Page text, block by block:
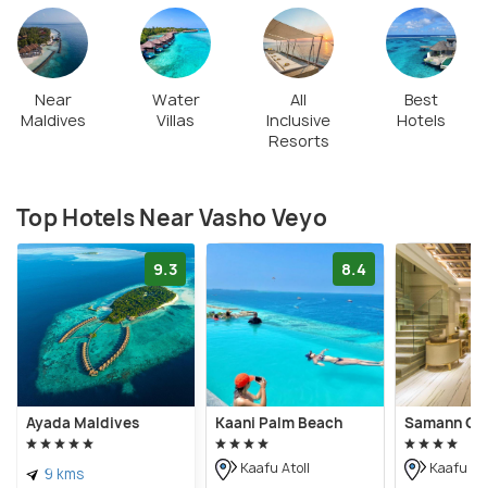
Near
Maldives
Water
Villas
All
Inclusive
Resorts
Best
Hotels
Top Hotels Near Vasho Veyo
9.3
Ayada Maldives
9 kms
8.4
Kaani Palm Beach
Kaafu Atoll
Samann
Kaafu